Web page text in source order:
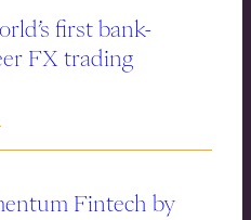
first bank-
FX trading
Fintech by